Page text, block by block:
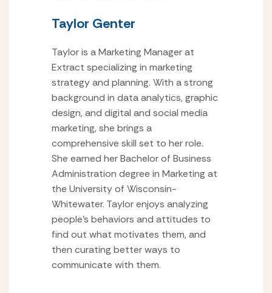
Taylor Genter
Taylor is a Marketing Manager at
Extract specializing in marketing
strategy and planning. With a strong
background in data analytics, graphic
design, and digital and social media
marketing, she brings a
comprehensive skill set to her role.
She earned her Bachelor of Business
Administration degree in Marketing at
the University of Wisconsin-
Whitewater. Taylor enjoys analyzing
people’s behaviors and attitudes to
find out what motivates them, and
then curating better ways to
communicate with them.